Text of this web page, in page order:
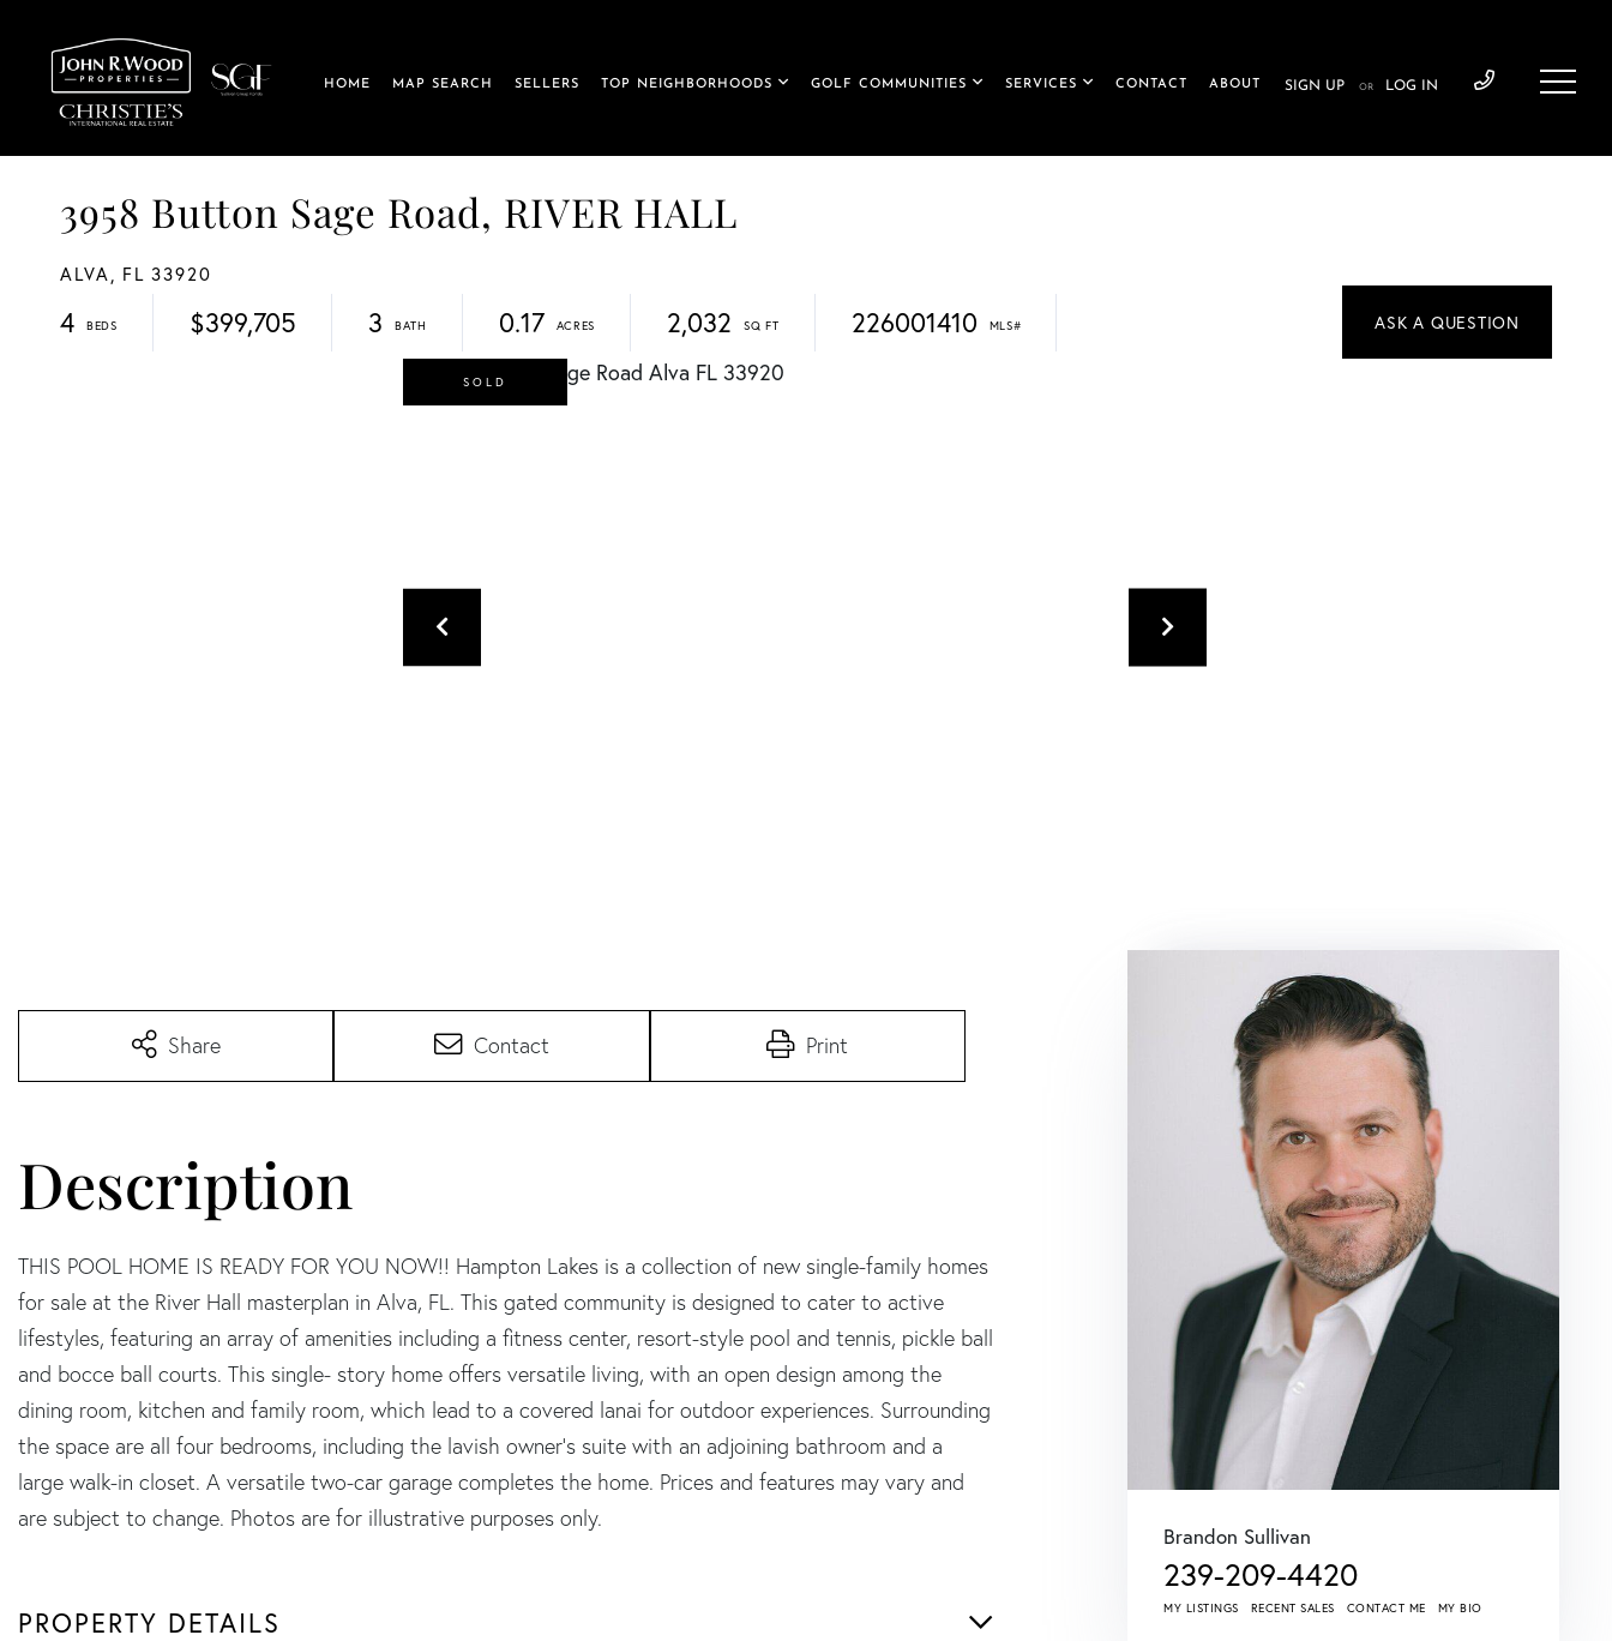
HOME MAP SEARCH SELLERS TOP NEIGHBORHOODS GOLF COMMUNITIES SERVICES CONTACT ABOUT SIGN UP OR LOG IN
3958 Button Sage Road, RIVER HALL
ALVA, FL 33920
$399,705
4 3 0.17 2,032 226001410
SOLD
Share Contact Print
THIS POOL HOME IS READY FOR YOU NOW!! Hampton Lakes is a collection of new single-family homes
for sale at the River Hall masterplan in Alva, FL. This gated community is designed to cater to active
lifestyles, featuring an array of amenities including a fitness center, resort-style pool and tennis, pickle ball
and bocce ball courts. This single- story home offers versatile living, with an open design among the
dining room, kitchen and family room, which lead to a covered lanai for outdoor experiences. Surrounding
the space are all four bedrooms, including the lavish owner's suite with an adjoining bathroom and a
large walk-in closet. A versatile two-car garage completes the home. Prices and features may vary and
are subject to change. Photos are for illustrative purposes only.
PROPERTY DETAILS
Brandon Sullivan
239-209-4420
MY LISTINGS RECENT SALES CONTACT ME MY BIO